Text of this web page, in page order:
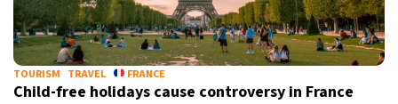
TOURISM TRAVEL FRANCE
Child-free holidays cause controversy in France